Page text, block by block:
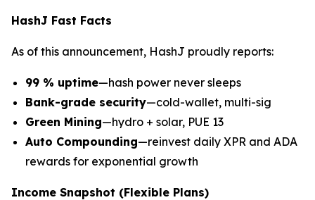
HashJ Fast Facts
As of this announcement, HashJ proudly reports:
99 % uptime—hash power never sleeps
Bank-grade security—cold-wallet, multi-sig
Green Mining—hydro + solar, PUE 13
Auto Compounding—reinvest daily XPR and ADA
rewards for exponential growth
Income Snapshot (Flexible Plans)